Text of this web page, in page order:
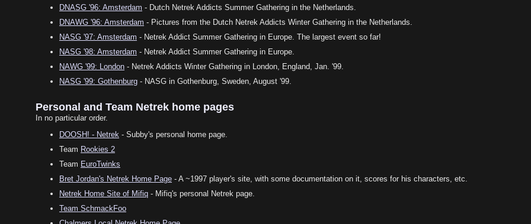
DNASG '96: Amsterdam - Dutch Netrek Addicts Summer Gathering in the Netherlands.
DNAWG '96: Amsterdam - Pictures from the Dutch Netrek Addicts Winter Gathering in the Netherlands.
NASG '97: Amsterdam - Netrek Addict Summer Gathering in Europe. The largest event so far!
NASG '98: Amsterdam - Netrek Addict Summer Gathering in Europe.
NAWG '99: London - Netrek Addicts Winter Gathering in London, England, Jan. '99.
NASG '99: Gothenburg - NASG in Gothenburg, Sweden, August '99.
Personal and Team Netrek home pages
In no particular order.
DOOSH! - Netrek - Subby's personal home page.
Team Rookies 2
Team EuroTwinks
Bret Jordan's Netrek Home Page - A ~1997 player's site, with some documentation on it, scores for his characters, etc.
Netrek Home Site of Mifiq - Mifiq's personal Netrek page.
Team SchmackFoo